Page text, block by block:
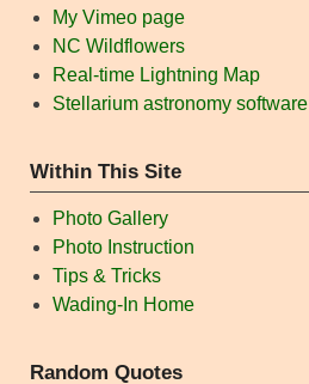
My Vimeo page
NC Wildflowers
Real-time Lightning Map
Stellarium astronomy software
Within This Site
Photo Gallery
Photo Instruction
Tips & Tricks
Wading-In Home
Random Quotes